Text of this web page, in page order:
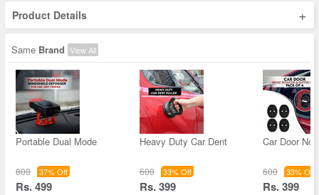
Product Details +
Same Brand View All
Portable Dual Mode
800 37% Off
Rs. 499
Heavy Duty Car Dent
600 33% Off
Rs. 399
Car Door
600 33% Off
Rs. 399